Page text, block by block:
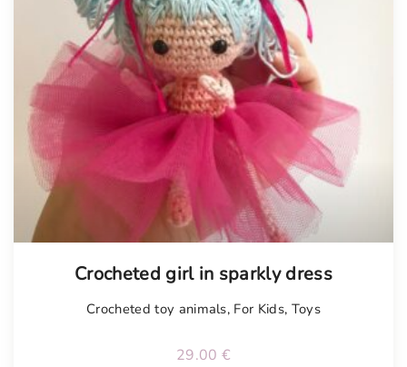
Crocheted girl in sparkly dress
Crocheted toy animals, For Kids, Toys
29.00 €